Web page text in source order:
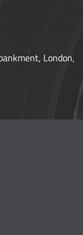
London,